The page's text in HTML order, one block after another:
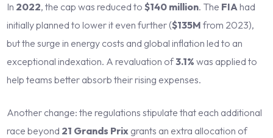
In 2022, the cap was reduced to$140 million. The FIAhad
initially planned to lower it even further ($135M from 2023),
but the surge in energy costs and global inflation led to an
exceptional indexation. A revaluation of3.1% was applied to
help teams better absorb their rising expenses.
Another change: the regulations stipulate that each additional
race beyond 21 Grands Prix grants an extra allocation of